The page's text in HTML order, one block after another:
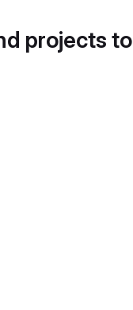
projects to